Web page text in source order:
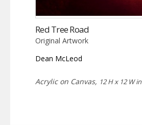
Red Tree Road
Original Artwork
Dean McLeod
Acrylic on Canvas, 12 H x 12 W in